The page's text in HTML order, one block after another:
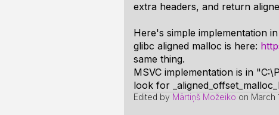
extra headers, and return
Here's simple implementation
glibc aligned malloc is here:
same thing.
MSVC implementation is in
look for
Edited by Mārtiņš Možeiko on March